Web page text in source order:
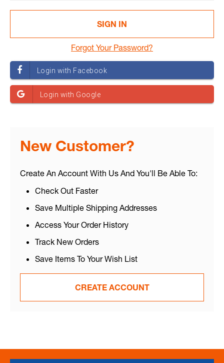
Forgot Your Password?
New Customer?
Create An Account With Us And You'll Be Able To:
Check Out Faster
Save Multiple Shipping Addresses
Access Your Order History
Track New Orders
Save Items To Your Wish List
CREATE ACCOUNT